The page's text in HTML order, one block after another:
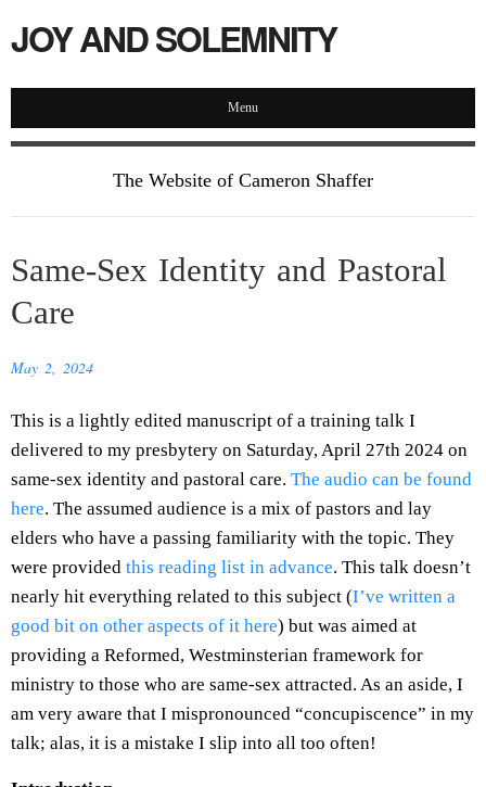
JOY AND SOLEMNITY
Menu
The Website of Cameron Shaffer
Same-Sex Identity and Pastoral
Care
May 2, 2024
This is a lightly edited manuscript of a training talk I
delivered to my presbytery on Saturday, April 27th 2024 on
same-sex identity and pastoral care. The audio can be found
here. The assumed audience is a mix of pastors and lay
elders who have a passing familiarity with the topic. They
were provided this reading list in advance. This talk doesn’t
nearly hit everything related to this subject (I’ve written a
good bit on other aspects of it here) but was aimed at
providing a Reformed, Westminsterian framework for
ministry to those who are same-sex attracted. As an aside, I
am very aware that I mispronounced “concupiscence” in my
talk; alas, it is a mistake I slip into all too often!